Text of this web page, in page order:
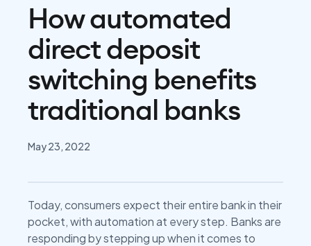
How automated
direct deposit
switching benefits
traditional banks
May 23, 2022
Today, consumers expect their entire bank in their
pocket, with automation at every step. Banks are
responding by stepping up when it comes to